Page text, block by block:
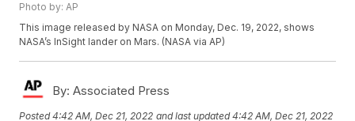
Photo by: AP
This image released by NASA on Monday, Dec. 19, 2022, shows
NASA’s InSight lander on Mars. (NASA via AP)
By: Associated Press
Posted4:42 AM, Dec 21, 2022 and last updated 4:42 AM, Dec 21, 2022